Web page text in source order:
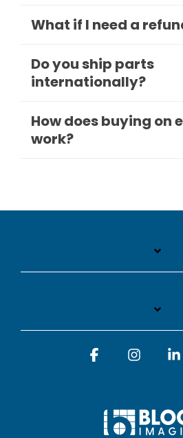
What if I need a
Do you ship parts
internationally?
How does buying on
work?
Facebook